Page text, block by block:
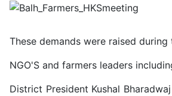
These demands were raised
NGO'S and farmers leaders
District President Kushal